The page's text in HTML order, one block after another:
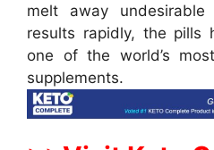
melt away
results rapidly, the pills
one of the world’s
supplements.